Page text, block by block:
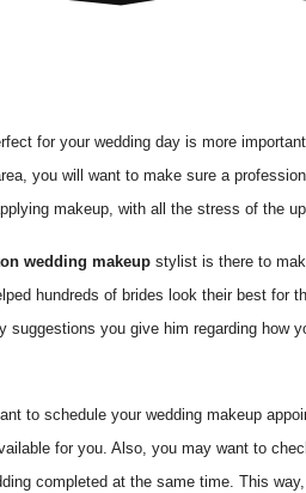
for your wedding day is more
you will want to make sure a
makeup, with all the stress of the
wedding makeup stylist is there to
hundreds of brides look their best for
suggestions you give him regarding how
to schedule your wedding makeup
for you. Also, you may want to
completed at the same time. This